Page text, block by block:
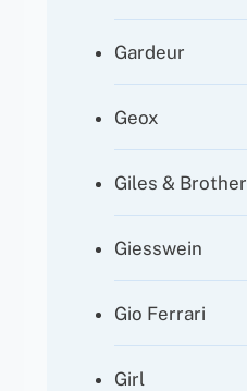
Gardeur
Geox
Giles & Brother
Giesswein
Gio Ferrari
Girl